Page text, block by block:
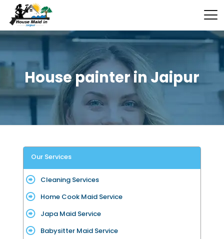
House painter in Jaipur
Our Services
Cleaning Services
Home Cook Maid Service
Japa Maid Service
Babysitter Maid Service